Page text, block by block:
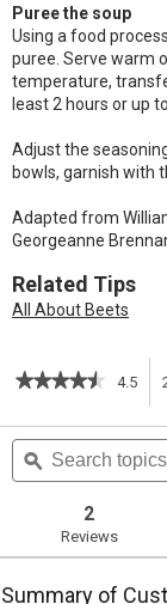
Puree the soup
Using a food
puree. Serve warm
temperature,
least 2 hours or up
Adjust the
bowls, garnish with
Adapted from
Georgeanne
Related Tips
All About Beets
★★★★★
★★★★★
of
5
stars.
reviews
for
Roasted
Soup
4.5
Search
topics
and
ϙ
2
Reviews
Summary of